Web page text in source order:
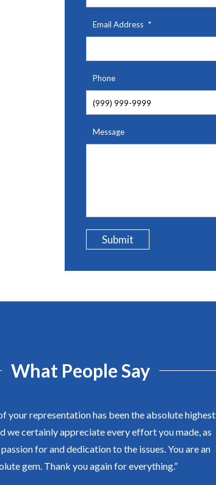
Email Address *
Phone
Message
Submit
What People Say
your representation has been the absolute highest
we certainly appreciate every effort you made, as
for and dedication to the issues. You are an
gem. Thank you again for everything.”